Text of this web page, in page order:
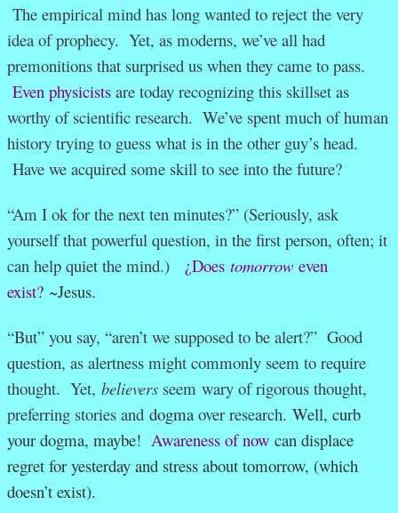
The empirical mind has long wanted to reject the very
idea of prophecy. Yet, as moderns, we’ve all had
premonitions that surprised us when they came to pass.
Even physicists are today recognizing this skillset as
worthy of scientific research. We’ve spent much of human
history trying to guess what is in the other guy’s head.
Have we acquired some skill to see into the future?
“Am I ok for the next ten minutes?” (Seriously, ask
yourself that powerful question, in the first person, often; it
can help quiet the mind.) ¿Does tomorrow even
exist? ~Jesus.
“But” you say, “aren’t we supposed to be alert?” Good
question, as alertness might commonly seem to require
thought. Yet, believers seem wary of rigorous thought,
preferring stories and dogma over research. Well, curb
your dogma, maybe! Awareness of now can displace
regret for yesterday and stress about tomorrow, (which
doesn’t exist).